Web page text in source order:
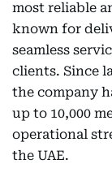
most reliable
known for
seamless
clients. Since
the company
up to 10,000
operational
the UAE.